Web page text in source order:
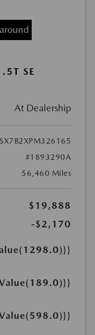
SE
At Dealership
#1893290A
56,460 Miles
$19,888
-$2,170